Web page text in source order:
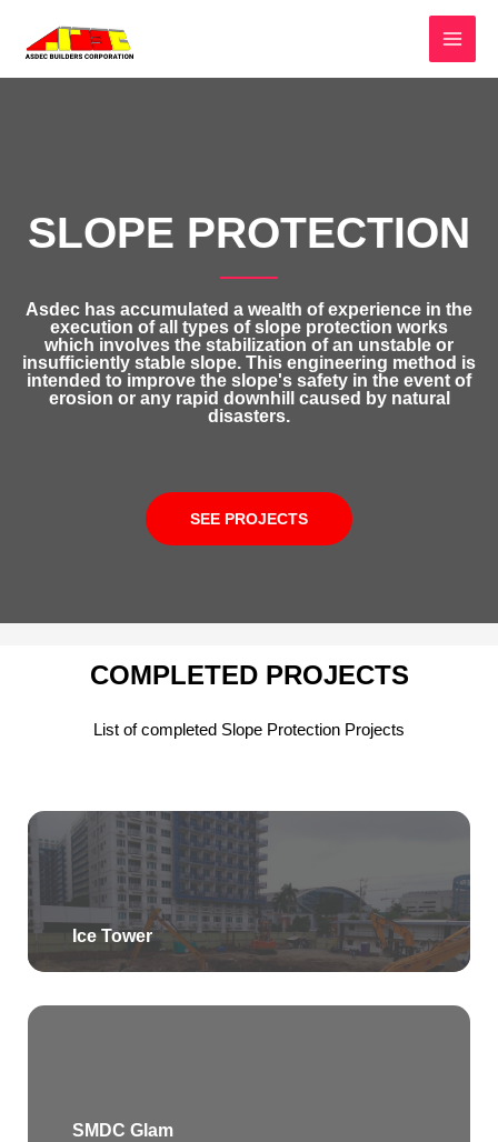
SLOPE PROTECTION
Asdec has accumulated a wealth of experience in the
execution of all types of slope protection works
which involves the stabilization of an unstable or
insufficiently stable slope. This engineering method is
intended to improve the slope's safety in the event of
erosion or any rapid downhill caused by natural
disasters.
SEE PROJECTS
COMPLETED PROJECTS
List of completed Slope Protection Projects
Ice Tower
SMDC Glam